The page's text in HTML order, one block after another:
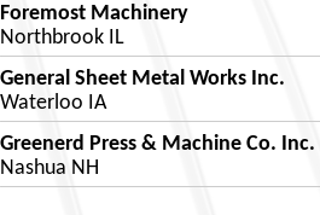
Foremost Machinery
Northbrook IL
General Sheet Metal Works Inc.
Waterloo IA
Greenerd Press & Machine Co. Inc.
Nashua NH